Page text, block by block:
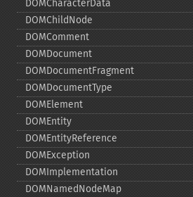
DOMCharacterData
DOMChildNode
DOMComment
DOMDocument
DOMDocumentFragment
DOMDocumentType
DOMElement
DOMEntity
DOMEntityReference
DOMException
DOMImplementation
DOMNamedNodeMap